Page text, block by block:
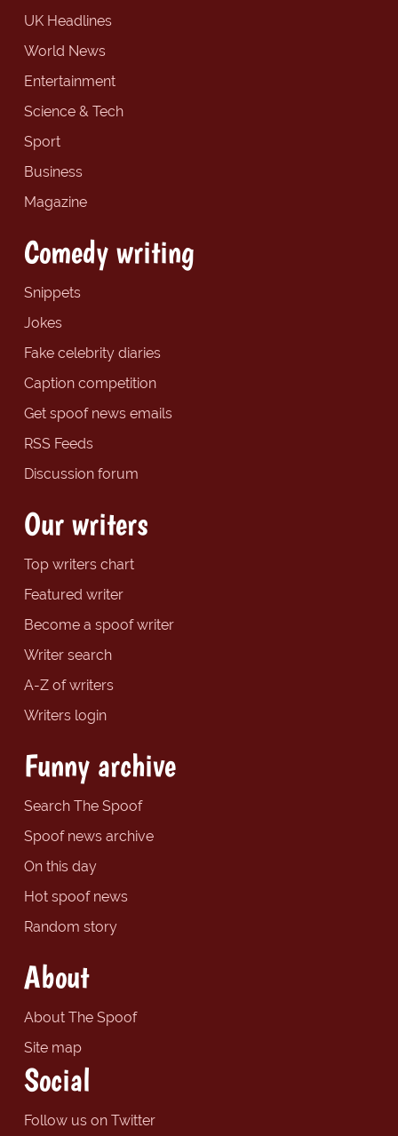
UK Headlines
World News
Entertainment
Science & Tech
Sport
Business
Magazine
Comedy writing
Snippets
Jokes
Fake celebrity diaries
Caption competition
Get spoof news emails
RSS Feeds
Discussion forum
Our writers
Top writers chart
Featured writer
Become a spoof writer
Writer search
A-Z of writers
Writers login
Funny archive
Search The Spoof
Spoof news archive
On this day
Hot spoof news
Random story
About
About The Spoof
Site map
Social
Follow us on Twitter